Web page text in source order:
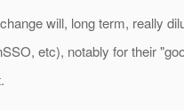
will, long term, really
etc), notably for their